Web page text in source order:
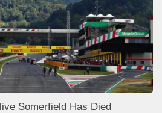
Somerfield Has Died